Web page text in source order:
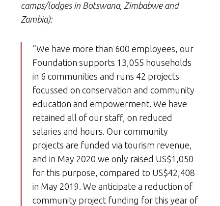
camps/lodges in Botswana, Zimbabwe and
Zambia):
“We have more than 600 employees, our
Foundation supports 13,055 households
in 6 communities and runs 42 projects
focussed on conservation and community
education and empowerment. We have
retained all of our staff, on reduced
salaries and hours. Our community
projects are funded via tourism revenue,
and in May 2020 we only raised US$1,050
for this purpose, compared to US$42,408
in May 2019. We anticipate a reduction of
community project funding for this year of